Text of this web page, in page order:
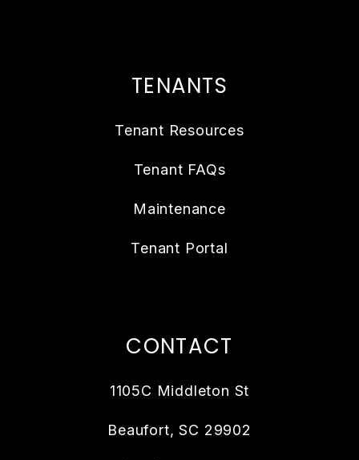
TENANTS
Tenant Resources
Tenant FAQs
Maintenance
Tenant Portal
CONTACT
1105C Middleton St
Beaufort,SC 29902